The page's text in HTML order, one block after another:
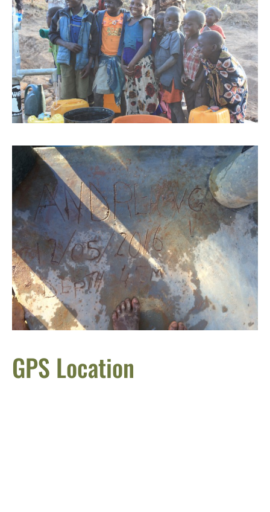
GPS Location